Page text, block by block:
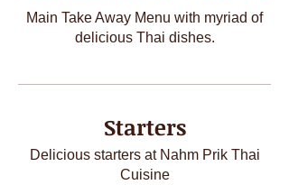
Main Take Away Menu with myriad of
delicious Thai dishes.
Starters
Delicious starters at Nahm Prik Thai
Cuisine